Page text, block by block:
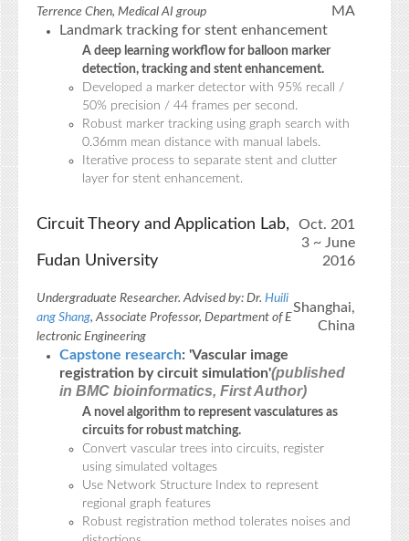
Terrence Chen, Medical AI group
MA
Landmark tracking for stent enhancement
A deep learning workflow for balloon marker
detection, tracking and stent enhancement.
Developed a marker detector with 95% recall /
50% precision / 44 frames per second.
Robust marker tracking using graph search with
0.36mm mean distance with manual labels.
Iterative process to separate stent and clutter
layer for stent enhancement.
Circuit Theory and Application Lab,
Fudan University
Oct. 201
3 ~ June
2016
Undergraduate Researcher. Advised by: Dr. Huili
ang Shang, Associate Professor, Department of E
lectronic Engineering
Shanghai,
China
Capstone research: 'Vascular image
registration by circuit simulation'(published
in BMC bioinformatics, First Author)
A novel algorithm to represent vasculatures as
circuits for robust matching.
Convert vascular trees into circuits, register
using simulated voltages
Use Network Structure Index to represent
regional graph features
Robust registration method tolerates noises and